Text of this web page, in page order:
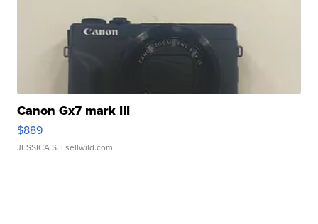
Canon Gx7 mark III
$889
JESSICA S. | sellwild.com